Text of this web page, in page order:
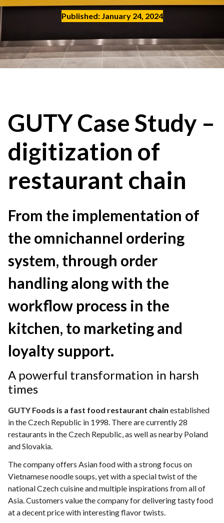
Contact
English
EN
Deutch
Published: January 24, 2024
GUTY Case Study –
digitization of
restaurant chain
From the implementation of
the omnichannel ordering
system, through order
handling along with the
workflow process in the
kitchen, to marketing and
loyalty support.
A powerful transformation in harsh
times
GUTY Foods is a fast food restaurant chain established
in the Czech Republic in 1998. There are currently 28
restaurants in the Czech Republic, as well as nearby Poland
and Slovakia.
The company offers Asian food with a strong focus on
Vietnamese noodle soups, yet with a special twist of the
national Czech cuisine and multiple inspirations from all of
Asia. Customers value the company for delivering tasty food
at a decent price with interesting flavor twists.